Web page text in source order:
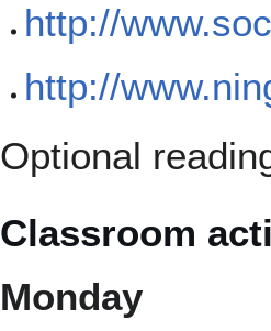
http://
http://
Optional
Classroom
Monday